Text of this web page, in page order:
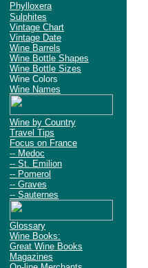
Phylloxera
Sulphites
Vintage Chart
Vintage Date
Wine Barrels
Wine Bottle Shapes
Wine Bottle Sizes
Wine Colors
Wine Names
Wine by Country
Travel Tips
Focus on France
-- Medoc
-- St. Emilion
-- Pomerol
-- Graves
-- Sauternes
Glossary
Wine Books:
Great Wine Books
Magazines